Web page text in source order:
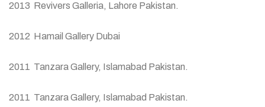
2013 Revivers Galleria, Lahore Pakistan.
2012 Hamail Gallery Dubai
2011 Tanzara Gallery, Islamabad Pakistan.
2011 Tanzara Gallery, Islamabad Pakistan.